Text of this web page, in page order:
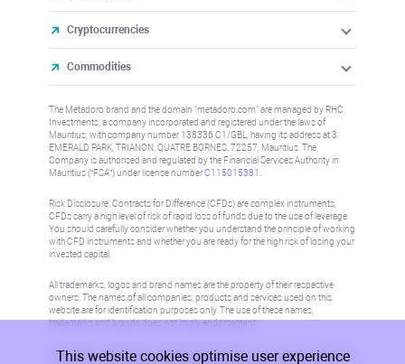
Cryptocurrencies
Commodities
The Metadoro brand and the domain "metadoro.com" are managed by RHC
Investments, a company incorporated and registered under the laws of
Mauritius, with company number 138336 C1/GBL, having its address at 3
EMERALD PARK, TRIANON, QUATRE BORNES, 72257, Mauritius. The
Company is authorised and regulated by the Financial Services Authority in
Mauritius (“FSA”) under license numberC115015381
Risk Disclosure: Contracts for Difference (CFDs) are complex instruments,
CFDs carry a high level of risk of rapid loss of funds due to the use of leverage.
You should carefully consider whether you understand the principle of working
with CFD instruments and whether you are ready for the high risk of losing your
invested capital.
All trademarks, logos and brand names are the property of their respective
owners. The names of all companies, products and services used on this
website are for identification purposes only. The use of these names,
trademarks and brands does not imply endorsement.
Information on this site is not directed at residents in any country or jurisdiction
This website cookies optimise user experience